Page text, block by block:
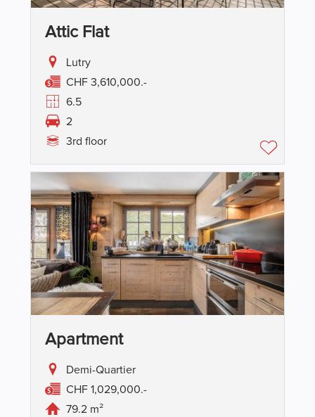
Attic Flat
Lutry
CHF 3,610,000.-
6.5
2
3rd floor
Apartment
Demi-Quartier
CHF 1,029,000.-
79.2 m²